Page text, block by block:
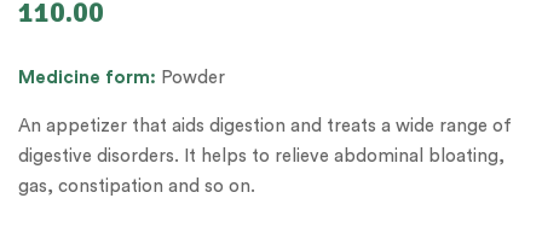
110.00
Medicine form: Powder
An appetizer that aids digestion and treats a wide range of
digestive disorders. It helps to relieve abdominal bloating,
gas, constipation and so on.